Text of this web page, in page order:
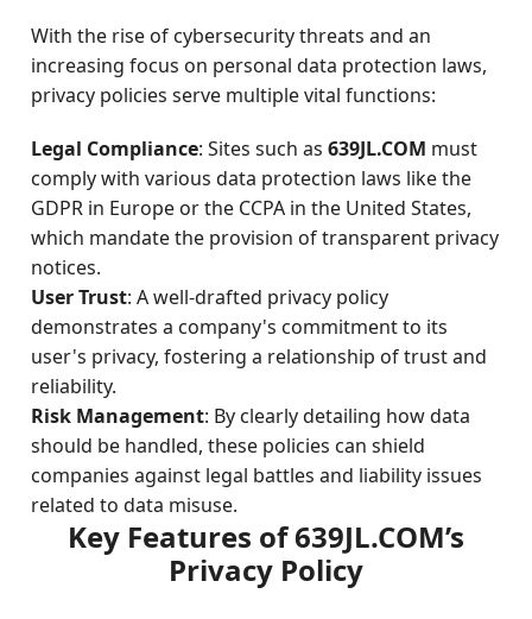
With the rise of cybersecurity threats and an
increasing focus on personal data protection laws,
privacy policies serve multiple vital functions:
Legal Compliance: Sites such as639JL.COM must
comply with various data protection laws like the
GDPR in Europe or the CCPA in the United States,
which mandate the provision of transparent privacy
notices.
User Trust: A well-drafted privacy policy
demonstrates a company's commitment to its
user's privacy, fostering a relationship of trust and
reliability.
Risk Management: By clearly detailing how data
should be handled, these policies can shield
companies against legal battles and liability issues
related to data misuse.
Key Features of 639JL.COM’s
Privacy Policy